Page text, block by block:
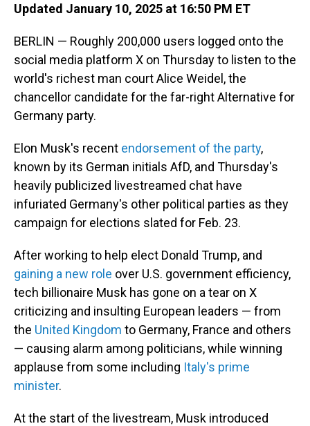
Updated January 10, 2025 at 16:50 PM ET
BERLIN — Roughly 200,000 users logged onto the
social media platform X on Thursday to listen to the
world's richest man court Alice Weidel, the
chancellor candidate for the far-right Alternative for
Germany party.
Elon Musk's recent endorsement of the party,
known by its German initials AfD, and Thursday's
heavily publicized livestreamed chat have
infuriated Germany's other political parties as they
campaign for elections slated for Feb. 23.
After working to help elect Donald Trump, and
gaining a new role over U.S. government efficiency,
tech billionaire Musk has gone on a tear on X
criticizing and insulting European leaders — from
the United Kingdom to Germany, France and others
— causing alarm among politicians, while winning
applause from some including Italy's prime
minister.
At the start of the livestream, Musk introduced